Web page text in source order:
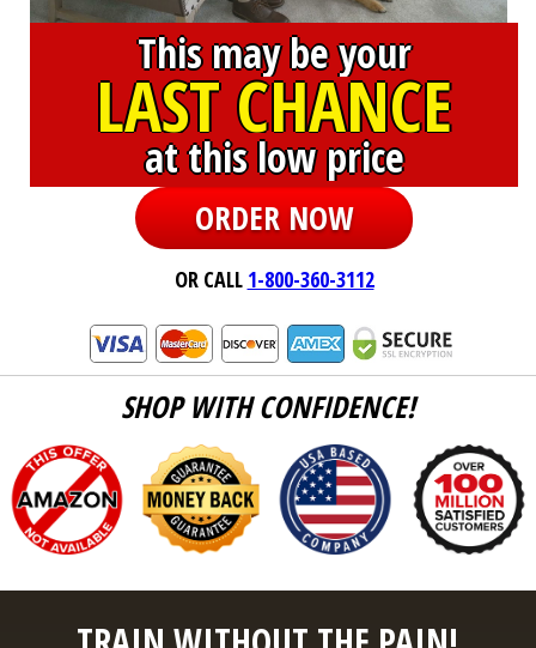
This may be your
LAST CHANCE
at this low price
ORDER NOW
OR CALL 1-800-360-3112
SHOP WITH CONFIDENCE!